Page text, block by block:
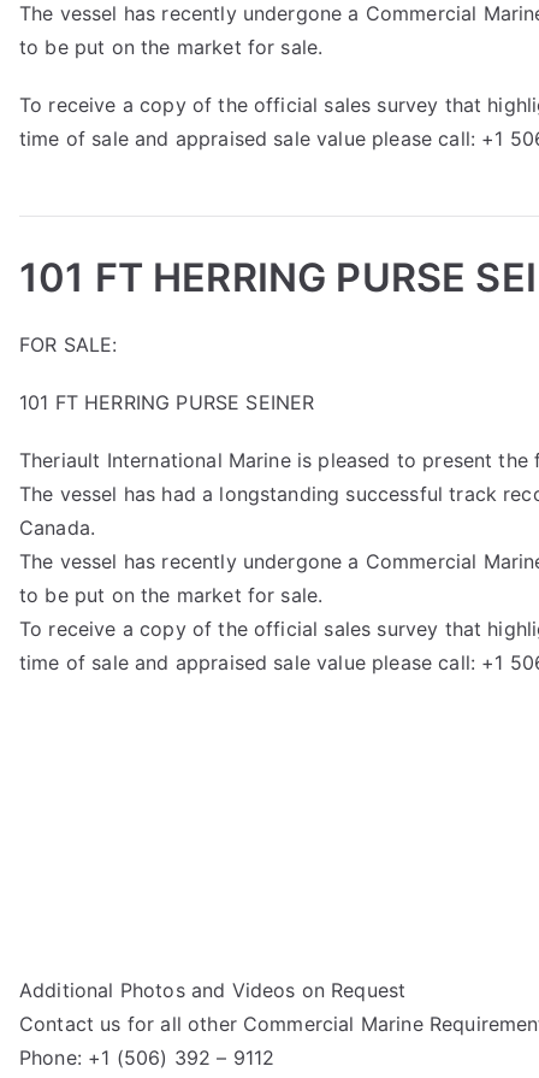
The vessel has recently undergone a Commercial
to be put on the market for sale.
To receive a copy of the official sales survey that
time of sale and appraised sale value please call: +1
101 FT HERRING PURSE
FOR SALE:
101 FT HERRING PURSE SEINER
Theriault International Marine is pleased to present the
The vessel has had a longstanding successful track
Canada.
The vessel has recently undergone a Commercial
to be put on the market for sale.
To receive a copy of the official sales survey that
time of sale and appraised sale value please call: +1
Additional Photos and Videos on Request
Contact us for all other Commercial Marine
Phone: +1 (506) 392 – 9112